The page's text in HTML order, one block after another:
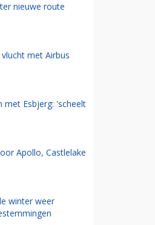
nieuwe route
met Airbus
met Esbjerg: 'scheelt
Apollo, Castlelake
winter weer